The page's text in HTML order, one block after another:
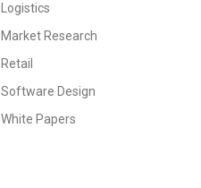
Logistics
Market Research
Retail
Software Design
White Papers